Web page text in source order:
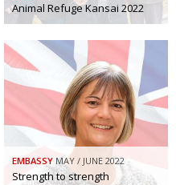
Animal Refuge Kansai 2022
EMBASSY MAY / JUNE 2022
Strength to strength